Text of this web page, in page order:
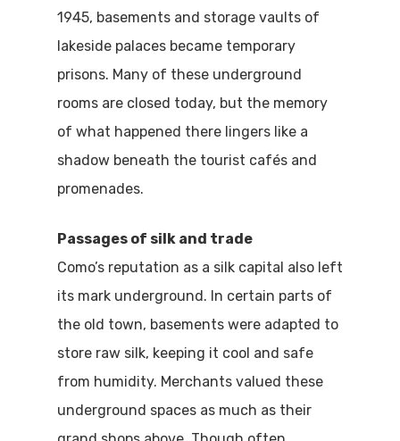
1945, basements and storage vaults of
lakeside palaces became temporary
prisons. Many of these underground
rooms are closed today, but the memory
of what happened there lingers like a
shadow beneath the tourist cafés and
promenades.
Passages of silk and trade
Como’s reputation as a silk capital also left
its mark underground. In certain parts of
the old town, basements were adapted to
store raw silk, keeping it cool and safe
from humidity. Merchants valued these
underground spaces as much as their